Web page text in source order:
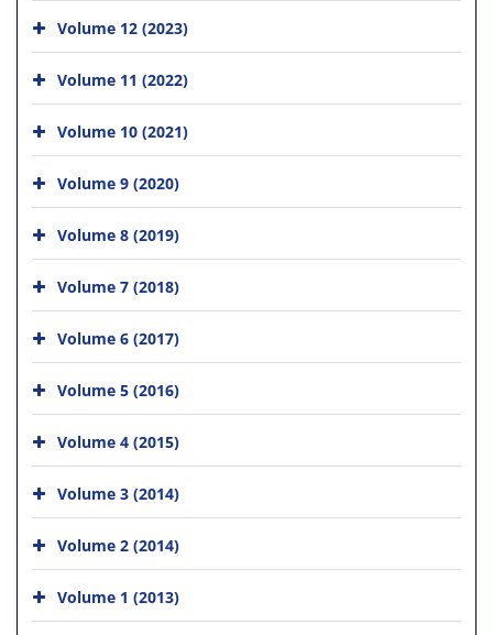
Volume 12 (2023)
Volume 11 (2022)
Volume 10 (2021)
Volume 9 (2020)
Volume 8 (2019)
Volume 7 (2018)
Volume 6 (2017)
Volume 5 (2016)
Volume 4 (2015)
Volume 3 (2014)
Volume 2 (2014)
Volume 1 (2013)